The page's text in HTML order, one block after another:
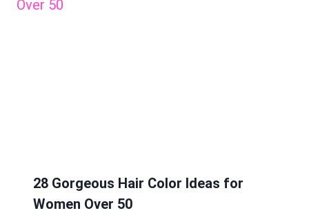
28 Gorgeous Hair Color Ideas for
Women Over 50